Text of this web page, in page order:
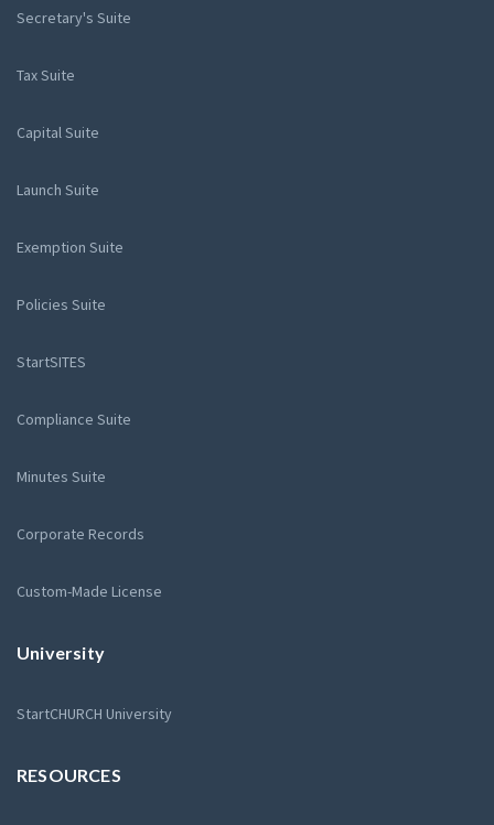
Secretary's Suite
Tax Suite
Capital Suite
Launch Suite
Exemption Suite
Policies Suite
StartSITES
Compliance Suite
Minutes Suite
Corporate Records
Custom-Made License
University
StartCHURCH University
RESOURCES